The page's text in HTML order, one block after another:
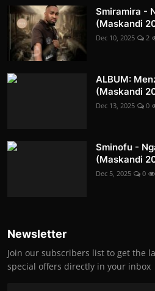
Smiramira -
(Maskandi
Dec 10, 2025 2
ALBUM:
(Maskandi
Dec 13, 2025 0
Sminofu -
(Maskandi
Dec 5, 2025 0
Newsletter
Join our subscribers list to get the
special offers directly in your inbox